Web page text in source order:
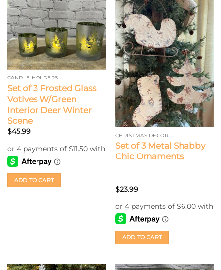
CANDLE HOLDERS
Set of 3 Frosted Glass
Votives W/Green
Interior Deer Winter
Scene
$45.99
ADD TO CART
CHRISTMAS DECOR
Set of 3 Metal Shabby
Chic Ornaments
$23.99
ADD TO CART